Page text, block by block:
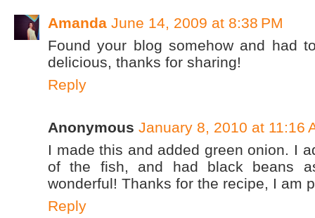
Amanda June 14, 2009 at 8:38 PM
Found your blog somehow and had
delicious, thanks for sharing!
Reply
Anonymous January 8, 2010 at 11:16
I made this and added green onion. I
of the fish, and had black beans
wonderful! Thanks for the recipe, I am
Reply